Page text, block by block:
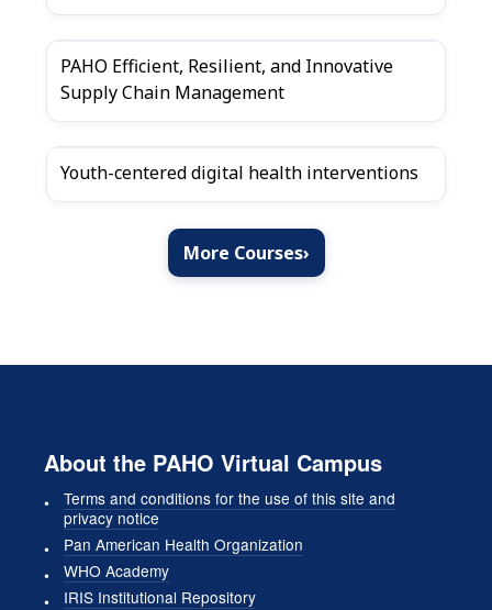
PAHO Efficient, Resilient, and Innovative
Supply Chain Management
Youth-centered digital health interventions
More Courses›
About the PAHO Virtual Campus
Terms and conditions for the use of this site and
privacy notice
Pan American Health Organization
WHO Academy
IRIS Institutional Repository